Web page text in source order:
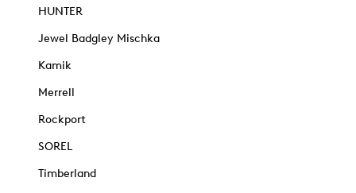
HUNTER
Jewel Badgley Mischka
Kamik
Merrell
Rockport
SOREL
Timberland